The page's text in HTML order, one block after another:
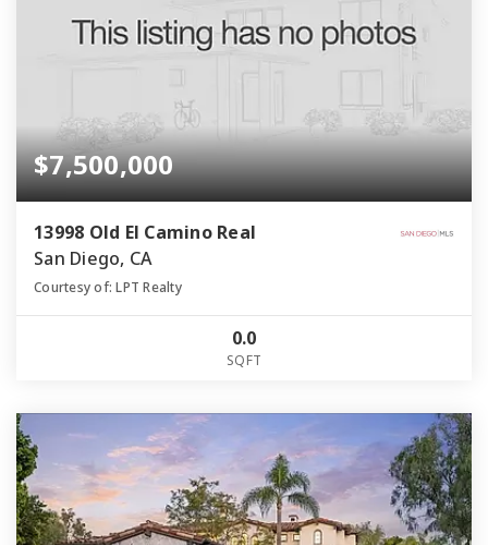
$7,500,000
13998 Old El Camino Real
San Diego, CA
Courtesy of: LPT Realty
0.0
SQFT